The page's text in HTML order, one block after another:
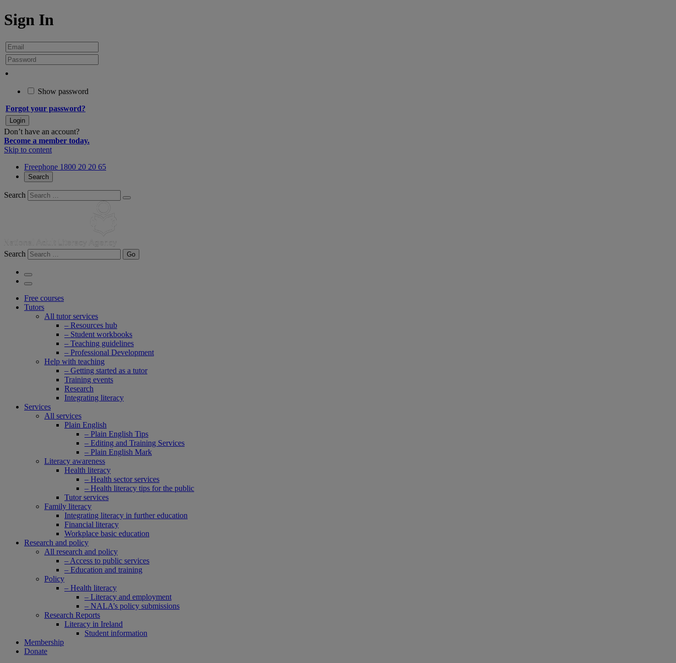
Sign In
Show password
Forgot your password?
Don’t have an account?
Become a member today.
Skip to content
Freephone 1800 20 20 65
Search
Search
Search Go
Free courses
Tutors
All tutor services
– Resources hub
– Student workbooks
– Teaching guidelines
– Professional Development
Help with teaching
– Getting started as a tutor
Training events
Research
Integrating literacy
Services
All services
Plain English
– Plain English Tips
– Editing and Training Services
– Plain English Mark
Literacy awareness
Health literacy
– Health sector services
– Health literacy tips for the public
Tutor services
Family literacy
Integrating literacy in further education
Financial literacy
Workplace basic education
Research and policy
All research and policy
– Access to public services
– Education and training
Policy
– Health literacy
– Literacy and employment
– NALA’s policy submissions
Research Reports
Literacy in Ireland
Student information
Membership
Donate